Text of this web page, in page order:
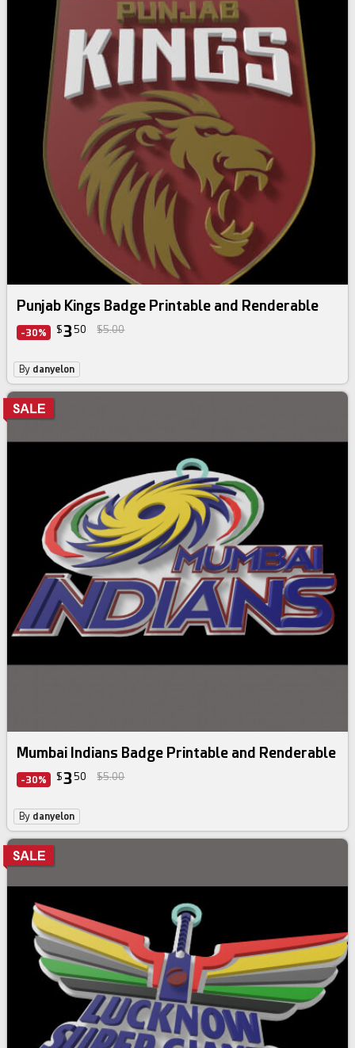
Punjab Kings Badge Printable and Renderable
-30% $350 $5.00
By danyelon
Mumbai Indians Badge Printable and Renderable
-30% $350 $5.00
By danyelon